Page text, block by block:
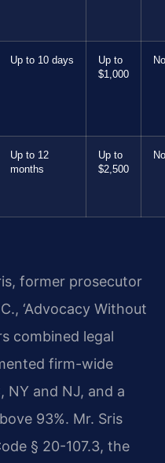
Up to 10 days
Up to
$1,000
Up to 12
months
Up to
$2,500
former prosecutor
‘Advocacy Without
combined legal
firm-wide
NY and NJ, and a
93%. Mr. Sris
§ 20-107.3, the